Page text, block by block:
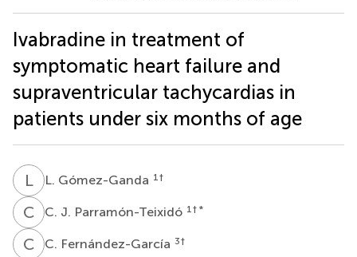
Ivabradine in treatment of
symptomatic heart failure and
supraventricular tachycardias in
patients under six months of age
LGL. Gómez-Ganda 1 †
C JC. J. Parramón-Teixidó 1 † *
C FC. Fernández-García 3†